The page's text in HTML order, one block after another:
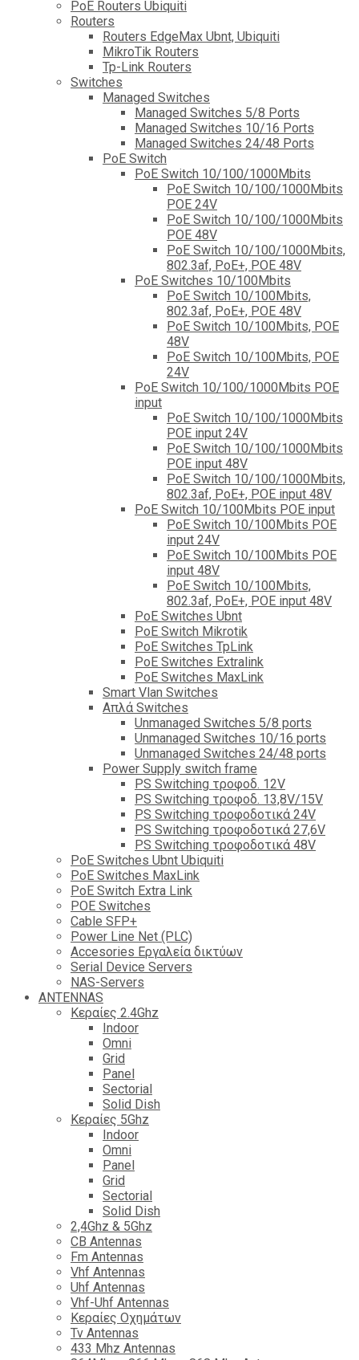
PoE Routers Ubiquiti
Routers
Routers EdgeMax Ubnt, Ubiquiti
MikroTik Routers
Tp-Link Routers
Switches
Managed Switches
Managed Switches 5/8 Ports
Managed Switches 10/16 Ports
Managed Switches 24/48 Ports
PoE Switch
PoE Switch 10/100/1000Mbits
PoE Switch 10/100/1000Mbits
POE 24V
PoE Switch 10/100/1000Mbits
POE 48V
PoE Switch 10/100/1000Mbits,
802.3af, PoE+, POE 48V
PoE Switches 10/100Mbits
PoE Switch 10/100Mbits,
802.3af, PoE+, POE 48V
PoE Switch 10/100Mbits, POE
48V
PoE Switch 10/100Mbits, POE
24V
PoE Switch 10/100/1000Mbits POE
input
PoE Switch 10/100/1000Mbits
POE input 24V
PoE Switch 10/100/1000Mbits
POE input 48V
PoE Switch 10/100/1000Mbits,
802.3af, PoE+, POE input 48V
PoE Switch 10/100Mbits POE input
PoE Switch 10/100Mbits POE
input 24V
PoE Switch 10/100Mbits POE
input 48V
PoE Switch 10/100Mbits,
802.3af, PoE+, POE input 48V
PoE Switches Ubnt
PoE Switch Mikrotik
PoE Switches TpLink
PoE Switches Extralink
PoE Switches MaxLink
Smart Vlan Switches
Απλά Switches
Unmanaged Switches 5/8 ports
Unmanaged Switches 10/16 ports
Unmanaged Switches 24/48 ports
Power Supply switch frame
PS Switching τροφοδ. 12V
PS Switching τροφοδ. 13,8V/15V
PS Switching τροφοδοτικά 24V
PS Switching τροφοδοτικά 27,6V
PS Switching τροφοδοτικά 48V
PoE Switches Ubnt Ubiquiti
PoE Switches MaxLink
PoE Switch Extra Link
POE Switches
Cable SFP+
Power Line Net (PLC)
Accesories Εργαλεία δικτύων
Serial Device Servers
NAS-Servers
ANTENNAS
Κεραίες 2.4Ghz
Indoor
Omni
Grid
Panel
Sectorial
Solid Dish
Κεραίες 5Ghz
Indoor
Omni
Panel
Grid
Sectorial
Solid Dish
2,4Ghz & 5Ghz
CB Antennas
Fm Antennas
Vhf Antennas
Uhf Antennas
Vhf-Uhf Antennas
Κεραίες Οχημάτων
Tv Antennas
433 Mhz Antennas